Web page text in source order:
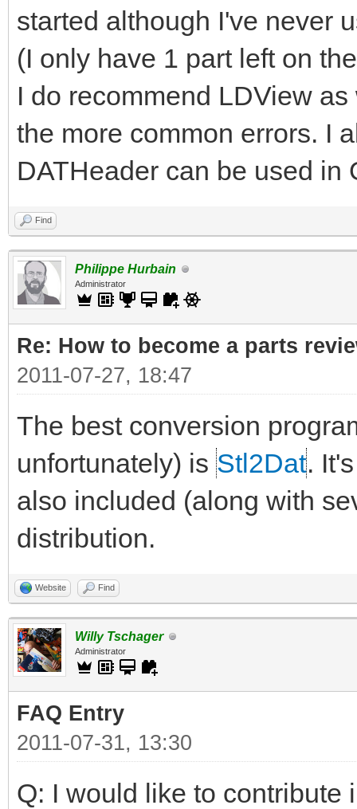
started although I've never
(I only have 1 part left on
I do recommend LDView
the more common errors. I
DATHeader can be used in
Find
Philippe Hurbain
Administrator
Re: How to become a parts
2011-07-27, 18:47
The best conversion
unfortunately) is Stl2Dat.
also included (along with
distribution.
Website Find
Willy Tschager
Administrator
FAQ Entry
2011-07-31, 13:30
Q: I would like to contribute